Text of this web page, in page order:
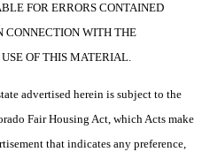
FOR ERRORS CONTAINED
CONNECTION WITH THE
OF THIS MATERIAL.
advertised herein is subject to the
Fair Housing Act, which Acts make
that indicates any preference,